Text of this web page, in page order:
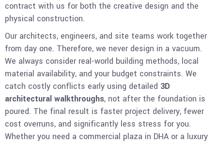
contract with us for both the creative design and the
physical construction.
Our architects, engineers, and site teams work together
from day one. Therefore, we never design in a vacuum.
We always consider real-world building methods, local
material availability, and your budget constraints. We
catch costly conflicts early using detailed 3D
architectural walkthroughs, not after the foundation is
poured. The final result is faster project delivery, fewer
cost overruns, and significantly less stress for you.
Whether you need a commercial plaza in DHA or a luxury